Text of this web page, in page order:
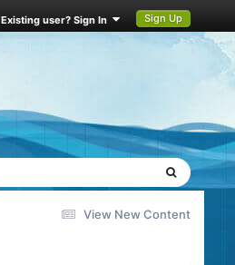
Existing user? Sign In Sign Up
View New Content